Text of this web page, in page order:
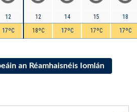
12
17ºC
12
18ºC
14
17ºC
15
17ºC
18
17ºC
an Réamhaisnéis Iomlán